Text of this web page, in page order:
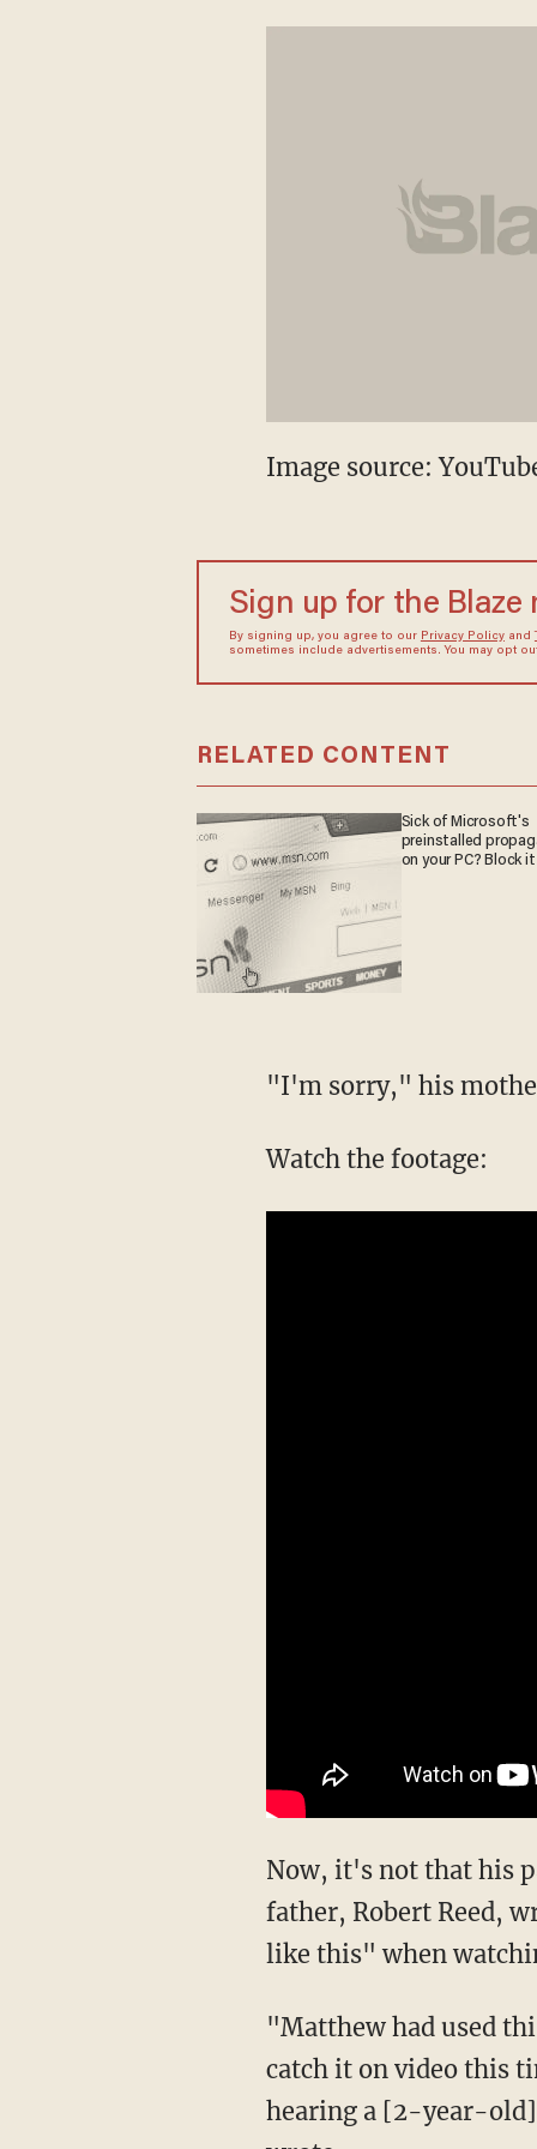
Image source:
Sign up for the Blaze
By signing up, you agree to our Privacy Policyand
sometimes include advertisements. You may opt
RELATED CONTENT
Sick of Microsoft's
preinstalled
on your PC? Block
"I'm sorry," his
Watch the footage:
Now, it's not that his
father, Robert Reed,
like this" when
"Matthew had used
catch it on video this
hearing a [2-year-old]